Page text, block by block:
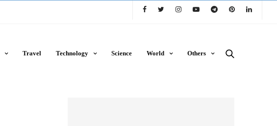
Travel Technology Science World Others